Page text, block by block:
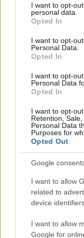
not limited to your
grant or deny
use your data for
consent section.
I want to opt-
personal data.
Opted In
I want to opt-
Personal Data.
Opted In
I want to opt-
Personal Data
Opted In
I want to opt-
Retention,
Personal Data
Purposes for
Opted Out
Google
I want to allow
related to
device
I want to allow
Google for
Récords
Hoy
Tri-Peaks
Prueba el frenético